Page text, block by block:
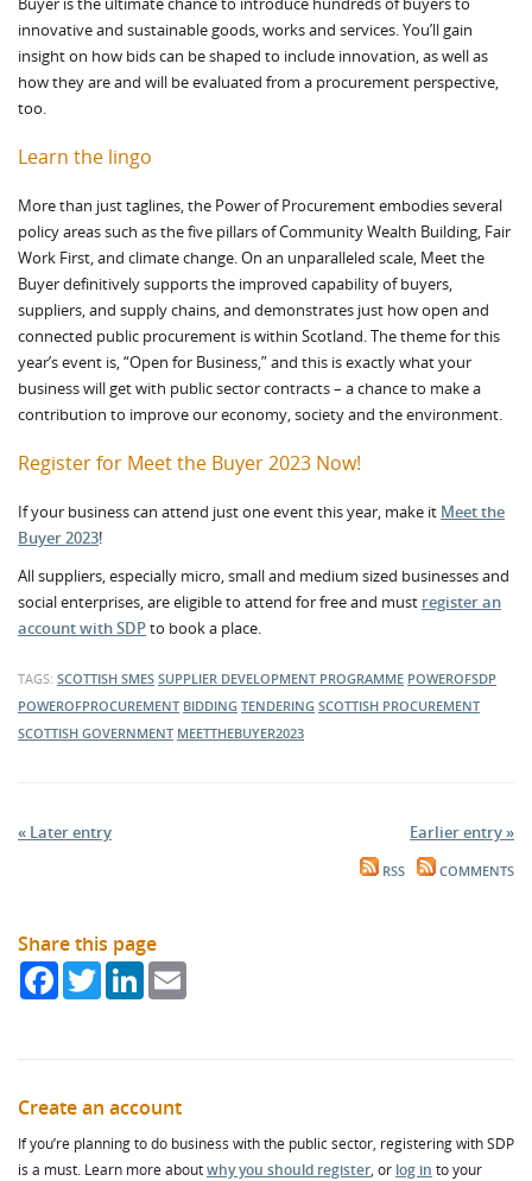
innovative and sustainable goods, works and services. You’ll gain
insight on how bids can be shaped to include innovation, as well as
how they are and will be evaluated from a procurement perspective,
too.
Learn the lingo
More than just taglines, the Power of Procurement embodies several
policy areas such as the five pillars of Community Wealth Building, Fair
Work First, and climate change. On an unparalleled scale, Meet the
Buyer definitively supports the improved capability of buyers,
suppliers, and supply chains, and demonstrates just how open and
connected public procurement is within Scotland. The theme for this
year’s event is, “Open for Business,” and this is exactly what your
business will get with public sector contracts – a chance to make a
contribution to improve our economy, society and the environment.
Register for Meet the Buyer 2023 Now!
If your business can attend just one event this year, make it Meet the
Buyer 2023!
All suppliers, especially micro, small and medium sized businesses and
social enterprises, are eligible to attend for free and must register an
account with SDPto book a place.
TAGS: SCOTTISH SMES SUPPLIER DEVELOPMENT PROGRAMME POWEROFSDP
POWEROFPROCUREMENT BIDDING TENDERING SCOTTISH PROCUREMENT
SCOTTISH GOVERNMENT MEETTHEBUYER2023
« Later entry Earlier entry »
RSS COMMENTS
Share this page
FacebookTwitterLinkedIn
Create an account
If you’re planning to do business with the public sector, registering with SDP
is a must. Learn more aboutwhy you should register, or log in to your